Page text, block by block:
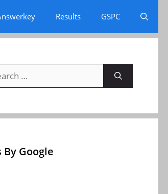
Results GSPC
By Google